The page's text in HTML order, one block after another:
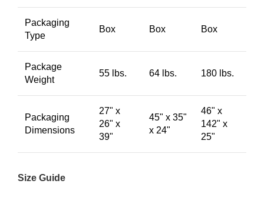
Packaging
Type
Box Box Box
Package
Weight
55 lbs. 64 lbs. 180 lbs.
Packaging
Dimensions
27" x
26" x
39"
45" x 35"
x 24"
46" x
142" x
25"
Size Guide